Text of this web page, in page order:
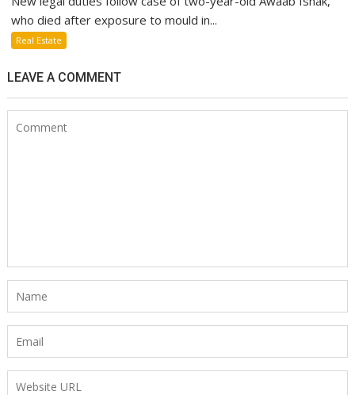
who died after exposure to mould in...
Real Estate
LEAVE A COMMENT